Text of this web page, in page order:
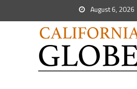
August 6, 2026